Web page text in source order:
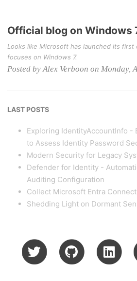
Official blog on Windows
Looks like Microsoft has launched its first
focuses on Windows 7.
Posted by Alex Verboon on Monday,
LAST POSTS
Exploring IdentityAccountInfo -
to Assess Identity Password
Modern Security for Legacy
Defender for Identity -
Auditing Configuration
Collect Microsoft Entra
Shedding Light on Dormant